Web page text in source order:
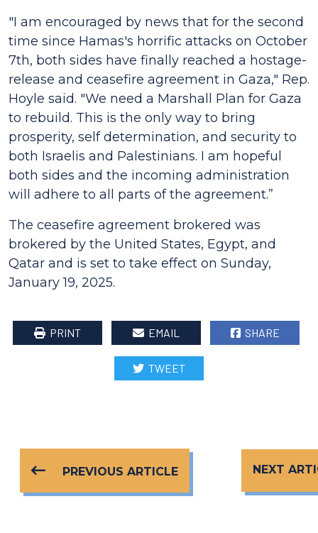
"I am encouraged by news that for the second
time since Hamas's horrific attacks on October
7th, both sides have finally reached a hostage-
release and ceasefire agreement in Gaza," Rep.
Hoyle said. "We need a Marshall Plan for Gaza
to rebuild. This is the only way to bring
prosperity, self determination, and security to
both Israelis and Palestinians. I am hopeful
both sides and the incoming administration
will adhere to all parts of the agreement.”
The ceasefire agreement brokered was
brokered by the United States, Egypt, and
Qatar and is set to take effect on Sunday,
January 19, 2025.
PRINT EMAIL SHARE
TWEET
PREVIOUS ARTICLE NEXT